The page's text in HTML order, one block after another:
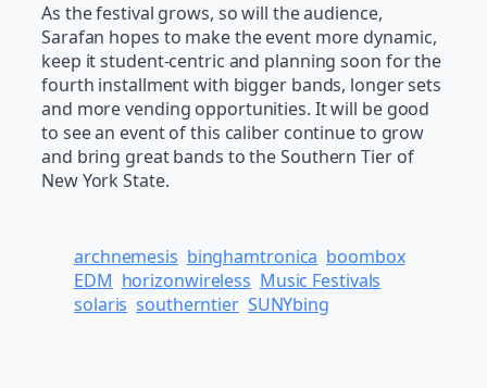
As the festival grows, so will the audience,
Sarafan hopes to make the event more dynamic,
keep it student-centric and planning soon for the
fourth installment with bigger bands, longer sets
and more vending opportunities. It will be good
to see an event of this caliber continue to grow
and bring great bands to the Southern Tier of
New York State.
archnemesis binghamtronica boombox
EDM horizonwireless Music Festivals
solaris southerntier SUNYbing